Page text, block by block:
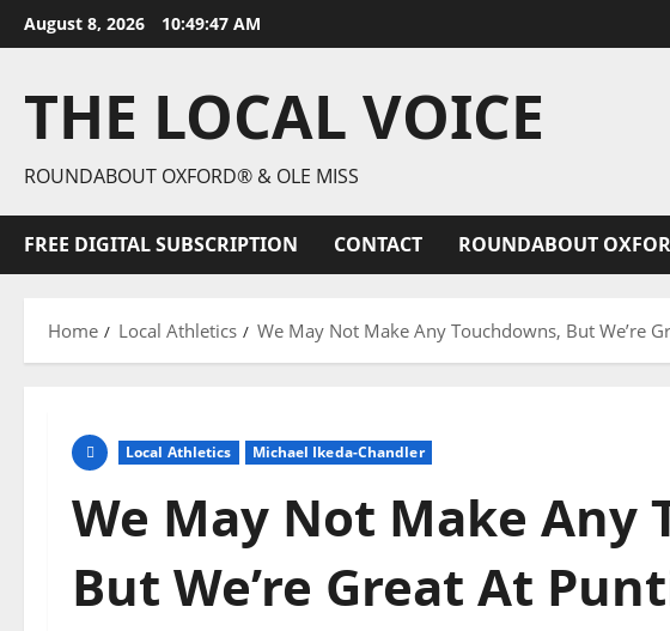
August 8, 2026 10:49:48 AM
THE LOCAL VOICE
ROUNDABOUT OXFORD® & OLE MISS
FREE DIGITAL SUBSCRIPTION CONTACT ROUNDABOUT
Home Local Athletics We May Not Make Any Touchdowns, But We’re
Local Athletics Michael Ikeda-Chandler
We May Not Make Any
But We’re Great At